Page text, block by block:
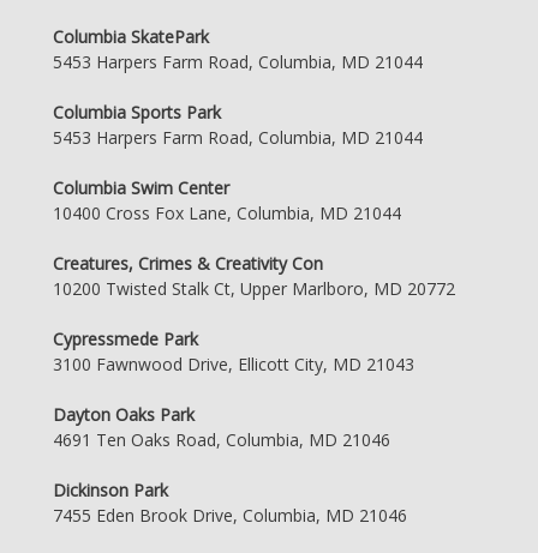
Columbia SkatePark
5453 Harpers Farm Road, Columbia, MD 21044
Columbia Sports Park
5453 Harpers Farm Road, Columbia, MD 21044
Columbia Swim Center
10400 Cross Fox Lane, Columbia, MD 21044
Creatures, Crimes & Creativity Con
10200 Twisted Stalk Ct, Upper Marlboro, MD 20772
Cypressmede Park
3100 Fawnwood Drive, Ellicott City, MD 21043
Dayton Oaks Park
4691 Ten Oaks Road, Columbia, MD 21046
Dickinson Park
7455 Eden Brook Drive, Columbia, MD 21046